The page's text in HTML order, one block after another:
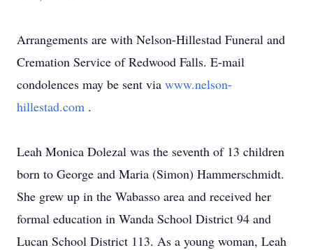
Arrangements are with Nelson-Hillestad Funeral and
Cremation Service of Redwood Falls. E-mail
condolences may be sent via www.nelson-
hillestad.com .
Leah Monica Dolezal was the seventh of 13 children
born to George and Maria (Simon) Hammerschmidt.
She grew up in the Wabasso area and received her
formal education in Wanda School District 94 and
Lucan School District 113. As a young woman, Leah